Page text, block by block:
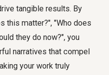
tangible results. By
this matter?", "Who does
they do now?", you
narratives that compel
your work truly